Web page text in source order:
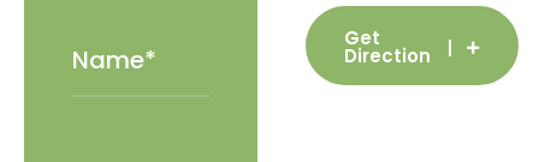
Get
Direction